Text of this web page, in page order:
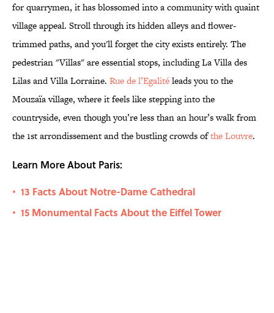
for quarrymen, it has blossomed into a community with quaint
village appeal. Stroll through its hidden alleys and flower-
trimmed paths, and you'll forget the city exists entirely. The
pedestrian "Villas" are essential stops, including La Villa des
Lilas and Villa Lorraine. Rue de l’Egalitéleads you to the
Mouzaïa village, where it feels like stepping into the
countryside, even though you’re less than an hour’s walk from
the 1st arrondissement and the bustling crowds ofthe Louvre.
Learn More About Paris:
• 13 Facts About Notre-Dame Cathedral
• 15 Monumental Facts About the Eiffel Tower